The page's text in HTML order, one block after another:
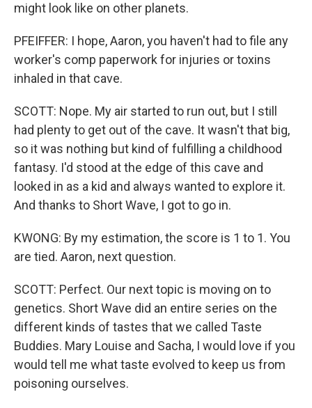
might look like on other planets.
PFEIFFER: I hope, Aaron, you haven't had to file any
worker's comp paperwork for injuries or toxins
inhaled in that cave.
SCOTT: Nope. My air started to run out, but I still
had plenty to get out of the cave. It wasn't that big,
so it was nothing but kind of fulfilling a childhood
fantasy. I'd stood at the edge of this cave and
looked in as a kid and always wanted to explore it.
And thanks to Short Wave, I got to go in.
KWONG: By my estimation, the score is 1 to 1. You
are tied. Aaron, next question.
SCOTT: Perfect. Our next topic is moving on to
genetics. Short Wave did an entire series on the
different kinds of tastes that we called Taste
Buddies. Mary Louise and Sacha, I would love if you
would tell me what taste evolved to keep us from
poisoning ourselves.